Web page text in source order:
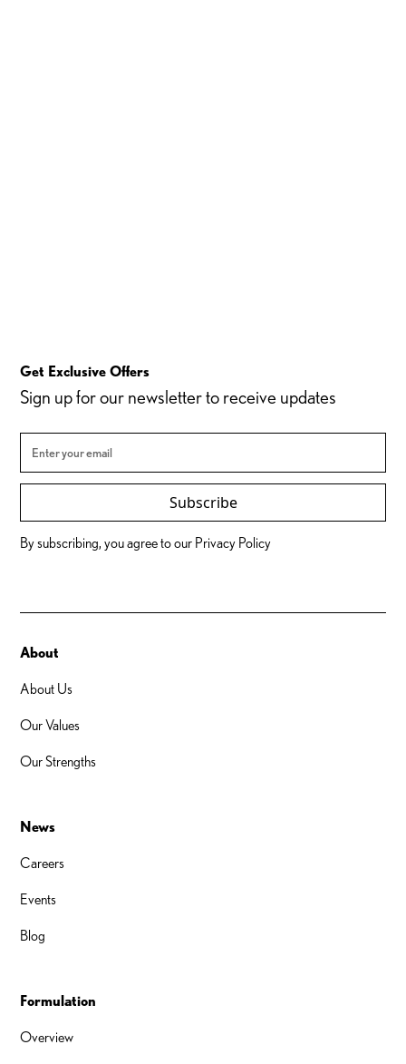
Get Exclusive Offers
Sign up for our newsletter to receive updates
Subscribe
By subscribing, you agree to our Privacy Policy
About
About Us
Our Values
Our Strengths
News
Careers
Events
Blog
Formulation
Overview